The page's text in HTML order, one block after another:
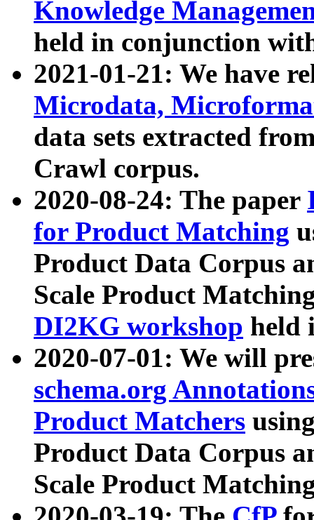
Knowledge
held in conjunction
2021-01-21: We have
Microdata,
data sets extracted
Crawl corpus.
2020-08-24: The paper
for Product Matching
Product Data Corpus
Scale Product
DI2KG workshop held
2020-07-01: We will
schema.org
Product Matchers
Product Data Corpus
Scale Product